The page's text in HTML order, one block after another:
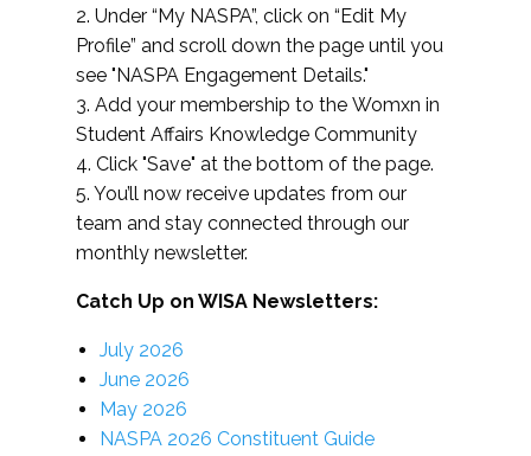
2. Under “My NASPA”, click on “Edit My
Profile” and scroll down the page until you
see "NASPA Engagement Details."
3. Add your membership to the Womxn in
Student Affairs Knowledge Community
4. Click "Save" at the bottom of the page.
5. You’ll now receive updates from our
team and stay connected through our
monthly newsletter.
Catch Up on WISA Newsletters:
July 2026
June 2026
May 2026
NASPA 2026 Constituent Guide